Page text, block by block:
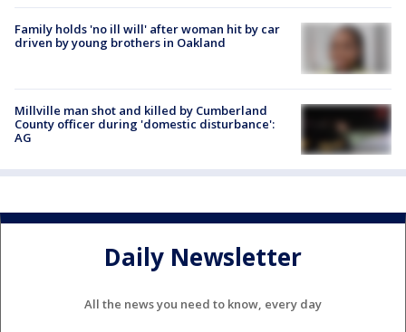
Family holds 'no ill will' after woman hit by car
driven by young brothers in Oakland
Millville man shot and killed by Cumberland
County officer during 'domestic disturbance':
AG
Daily Newsletter
All the news you need to know, every day